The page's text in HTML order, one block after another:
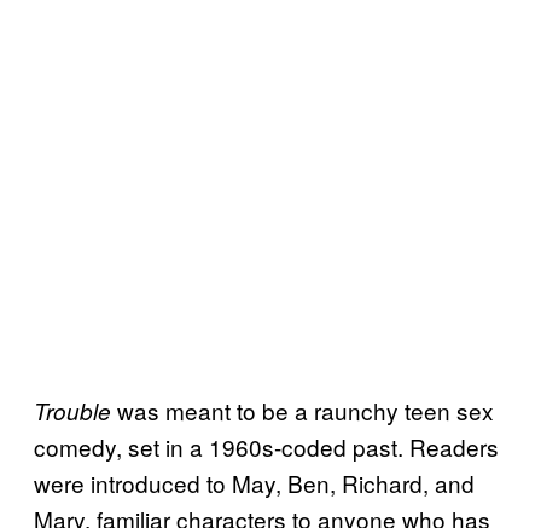
Trouble was meant to be a raunchy teen sex
comedy, set in a 1960s-coded past. Readers
were introduced to May, Ben, Richard, and
Mary, familiar characters to anyone who has